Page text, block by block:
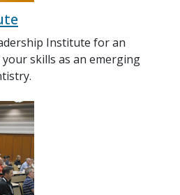
Institute for an
skills as an emerging